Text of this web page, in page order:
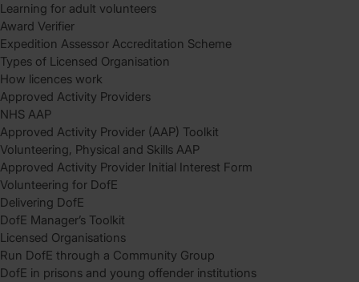
Learning for adult volunteers
Award Verifier
Expedition Assessor Accreditation Scheme
Types of Licensed Organisation
How licences work
Approved Activity Providers
NHS AAP
Approved Activity Provider (AAP) Toolkit
Volunteering, Physical and Skills AAP
Approved Activity Provider Initial Interest Form
Volunteering for DofE
Delivering DofE
DofE Manager’s Toolkit
Licensed Organisations
Run DofE through a Community Group
DofE in prisons and young offender institutions